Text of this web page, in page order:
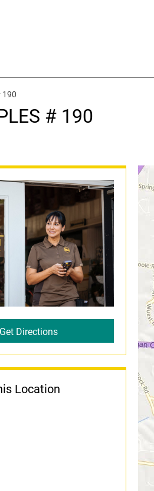
190
# 190
Get Directions
Location